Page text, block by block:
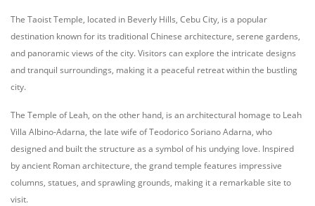
The Taoist Temple, located in Beverly Hills, Cebu City, is a popular
destination known for its traditional Chinese architecture, serene gardens,
and panoramic views of the city. Visitors can explore the intricate designs
and tranquil surroundings, making it a peaceful retreat within the bustling
city.
The Temple of Leah, on the other hand, is an architectural homage to Leah
Villa Albino-Adarna, the late wife of Teodorico Soriano Adarna, who
designed and built the structure as a symbol of his undying love. Inspired
by ancient Roman architecture, the grand temple features impressive
columns, statues, and sprawling grounds, making it a remarkable site to
visit.